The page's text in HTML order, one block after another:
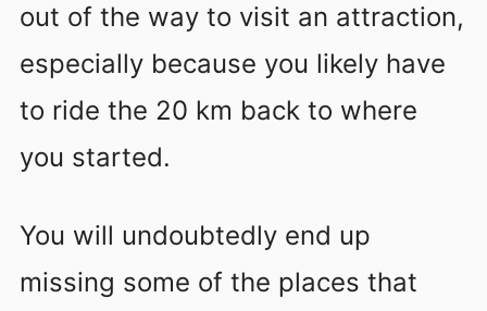
out of the way to visit an attraction,
especially because you likely have
to ride the 20 km back to where
you started.
You will undoubtedly end up
missing some of the places that